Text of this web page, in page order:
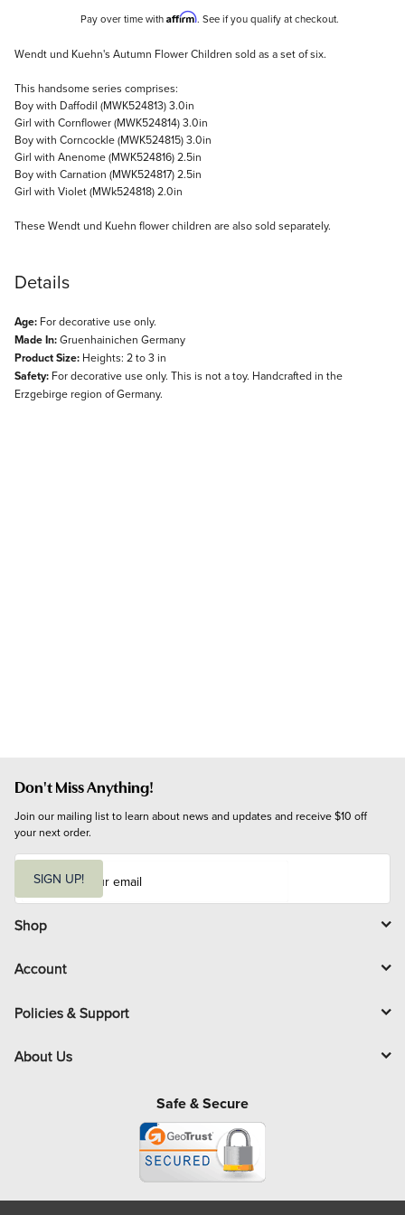
Pay over time with Affirm. See if you qualify at checkout.
Description
Wendt und Kuehn's Autumn Flower Children sold as a set of six.
This handsome series comprises:
Boy with Daffodil (MWK524813) 3.0in
Girl with Cornflower (MWK524814) 3.0in
Boy with Corncockle (MWK524815) 3.0in
Girl with Anenome (MWK524816) 2.5in
Boy with Carnation (MWK524817) 2.5in
Girl with Violet (MWk524818) 2.0in
These Wendt und Kuehn flower children are also sold separately.
Details
Age: For decorative use only.
Made In:Gruenhainichen Germany
Product Size: Heights: 2 to 3 in
Safety: For decorative use only. This is not a toy. Handcrafted in the
Erzgebirge region of Germany.
Don't Miss Anything!
Join our mailing list to learn about news and updates and receive $10 off
your next order.
i
l
SIGN UP!
Shop
Account
Policies & Support
About Us
Safe & Secure